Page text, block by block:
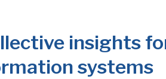
insights
systems